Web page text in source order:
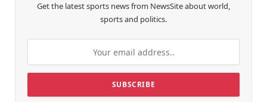
Get the latest sports news from NewsSite about world,
sports and politics.